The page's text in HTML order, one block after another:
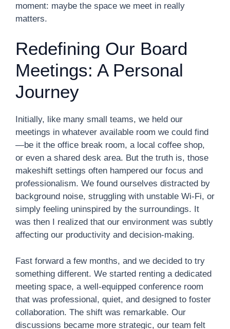
moment: maybe the space we meet in really
matters.
Redefining Our Board
Meetings: A Personal
Journey
Initially, like many small teams, we held our
meetings in whatever available room we could find
—be it the office break room, a local coffee shop,
or even a shared desk area. But the truth is, those
makeshift settings often hampered our focus and
professionalism. We found ourselves distracted by
background noise, struggling with unstable Wi-Fi, or
simply feeling uninspired by the surroundings. It
was then I realized that our environment was subtly
affecting our productivity and decision-making.
Fast forward a few months, and we decided to try
something different. We started renting a dedicated
meeting space, a well-equipped conference room
that was professional, quiet, and designed to foster
collaboration. The shift was remarkable. Our
discussions became more strategic, our team felt